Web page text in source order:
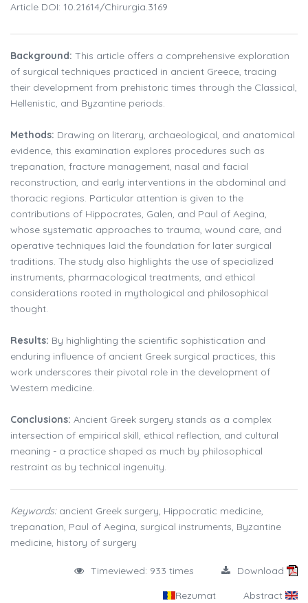
Article DOI: 10.21614/chirurgia.3169
Background: This article offers a comprehensive exploration
of surgical techniques practiced in ancient Greece, tracing
their development from prehistoric times through the Classical,
Hellenistic, and Byzantine periods.
Methods: Drawing on literary, archaeological, and anatomical
evidence, this examination explores procedures such as
trepanation, fracture management, nasal and facial
reconstruction, and early interventions in the abdominal and
thoracic regions. Particular attention is given to the
contributions of Hippocrates, Galen, and Paul of Aegina,
whose systematic approaches to trauma, wound care, and
operative techniques laid the foundation for later surgical
traditions. The study also highlights the use of specialized
instruments, pharmacological treatments, and ethical
considerations rooted in mythological and philosophical
thought.
Results: By highlighting the scientific sophistication and
enduring influence of ancient Greek surgical practices, this
work underscores their pivotal role in the development of
Western medicine.
Conclusions: Ancient Greek surgery stands as a complex
intersection of empirical skill, ethical reflection, and cultural
meaning - a practice shaped as much by philosophical
restraint as by technical ingenuity.
Keywords:ancient Greek surgery, Hippocratic medicine,
trepanation, Paul of Aegina, surgical instruments, Byzantine
medicine, history of surgery
Timeviewed: 933 times Download
Rezumat Abstract